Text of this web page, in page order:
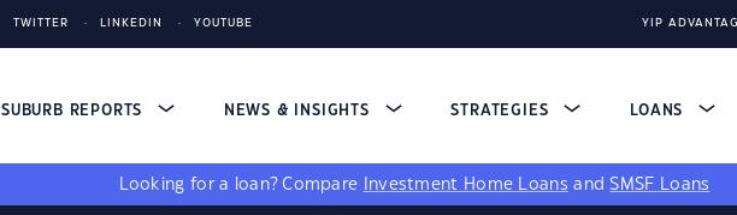
TWITTER LINKEDIN YOUTUBE YIP
SUBURB REPORTS NEWS & INSIGHTS STRATEGIES LOANS
Looking for a loan? Compare Investment Home Loans andSMSF Loans